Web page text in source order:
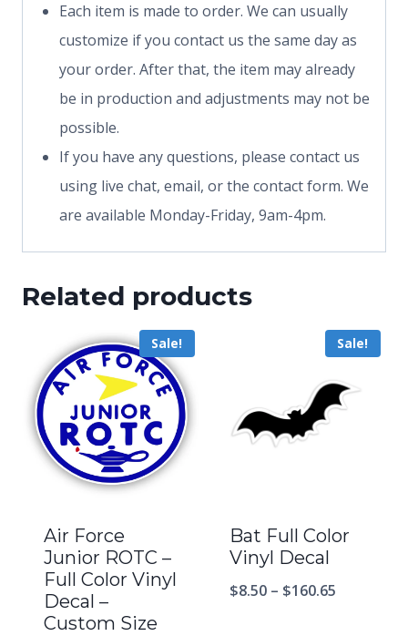
Each item is made to order. We can usually
customize if you contact us the same day as
your order. After that, the item may already
be in production and adjustments may not be
possible.
If you have any questions, please contact us
using live chat, email, or the contact form. We
are available Monday-Friday, 9am-4pm.
Related products
Sale!
Air Force
Junior ROTC –
Full Color Vinyl
Decal –
Custom Size
Sale!
Bat Full Color
Vinyl Decal
$8.50 – $160.65